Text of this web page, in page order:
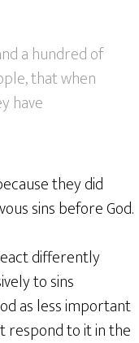
a hundred of
that when
have
they did
sins before God.
differently
to sins
as less important
respond to it in the